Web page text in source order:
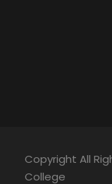
Copyright All
College